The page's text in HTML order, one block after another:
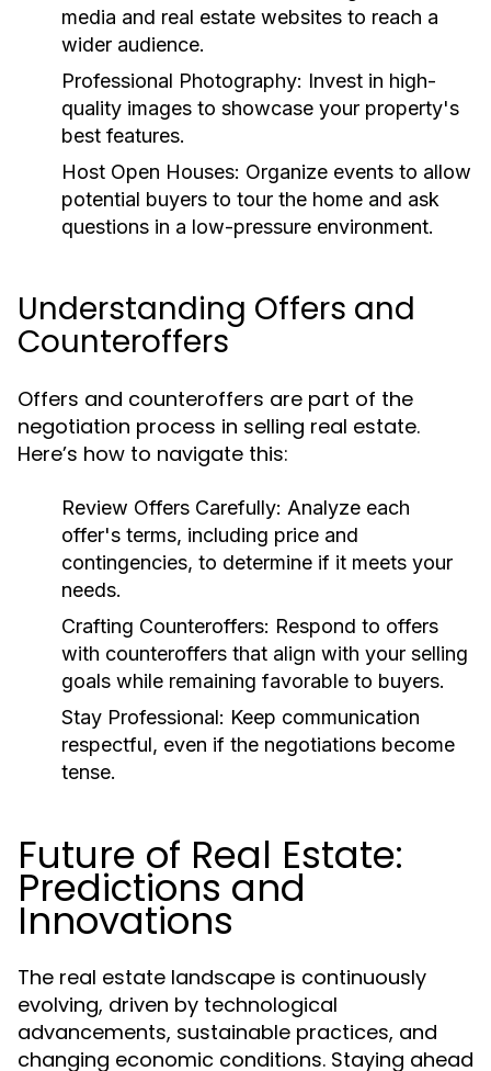
media and real estate websites to reach a
wider audience.
Professional Photography: Invest in high-
quality images to showcase your property's
best features.
Host Open Houses: Organize events to allow
potential buyers to tour the home and ask
questions in a low-pressure environment.
Understanding Offers and
Counteroffers
Offers and counteroffers are part of the
negotiation process in selling real estate.
Here’s how to navigate this:
Review Offers Carefully: Analyze each
offer's terms, including price and
contingencies, to determine if it meets your
needs.
Crafting Counteroffers: Respond to offers
with counteroffers that align with your selling
goals while remaining favorable to buyers.
Stay Professional: Keep communication
respectful, even if the negotiations become
tense.
Future of Real Estate:
Predictions and
Innovations
The real estate landscape is continuously
evolving, driven by technological
advancements, sustainable practices, and
changing economic conditions. Staying ahead